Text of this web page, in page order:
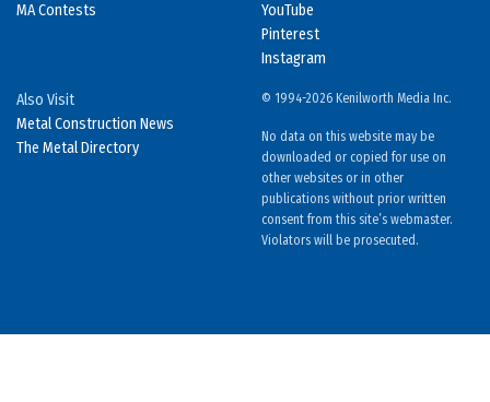
MA Contests
YouTube
Pinterest
Instagram
Also Visit
Metal Construction News
The Metal Directory
© 1994-2026 Kenilworth Media Inc.
No data on this website may be
downloaded or copied for use on
other websites or in other
publications without prior written
consent from this site’s webmaster.
Violators will be prosecuted.